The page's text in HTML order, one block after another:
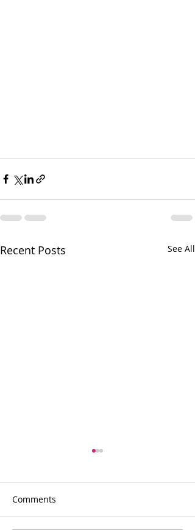
Recent Posts See All
Comments